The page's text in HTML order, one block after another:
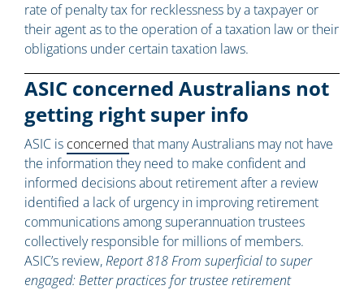
rate of penalty tax for recklessness by a taxpayer or
their agent as to the operation of a taxation law or their
obligations under certain taxation laws.
ASIC concerned Australians not
getting right super info
ASIC is concerned that many Australians may not have
the information they need to make confident and
informed decisions about retirement after a review
identified a lack of urgency in improving retirement
communications among superannuation trustees
collectively responsible for millions of members.
ASIC’s review,Report 818 From superficial to super
engaged: Better practices for trustee retirement